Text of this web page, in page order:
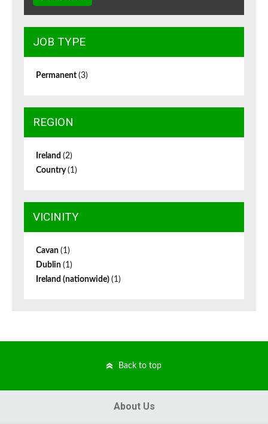
JOB TYPE
Permanent (3)
REGION
Ireland (2)
Country(1)
VICINITY
Cavan (1)
Dublin (1)
Ireland (nationwide) (1)
Back to top
About Us